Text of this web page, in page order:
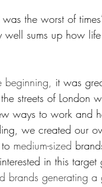
the worst of
well sums up how
beginning, it was
streets of London
ways to work and
we created our
medium-sized
in this target
brands generating